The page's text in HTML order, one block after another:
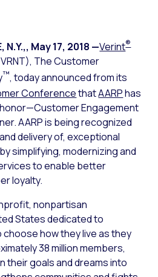
N.Y.,, May 17, 2018 —Verint®
The Customer
™, today announced from its
ConferencethatAARPhas
Engagement
AARP is being recognized
delivery of, exceptional
simplifying, modernizing and
to enable better
loyalty.
nonpartisan
States dedicated to
how they live as they
38 million members,
their goals and dreams into